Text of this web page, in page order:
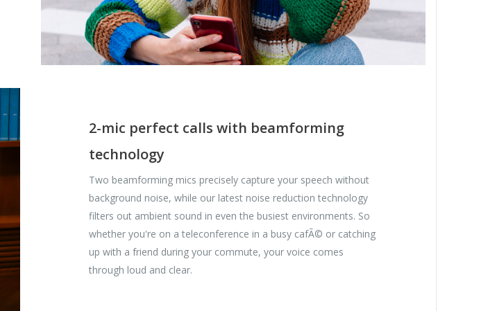
2-mic perfect calls with beamforming
technology
Two beamforming mics precisely capture your speech without
background noise, while our latest noise reduction technology
filters out ambient sound in even the busiest environments. So
whether you're on a teleconference in a busy cafÃ© or catching
up with a friend during your commute, your voice comes
through loud and clear.